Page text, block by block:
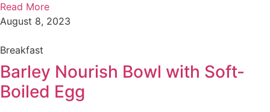
Read More
August 8, 2023
Breakfast
Barley Nourish Bowl with Soft-
Boiled Egg